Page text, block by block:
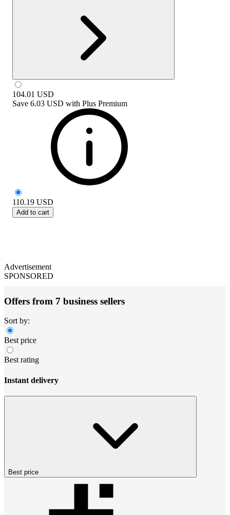
104.01 USD
Save 6.03 USD with Plus Premium
110.19 USD
Add to cart
Advertisement
SPONSORED
Offers from 7 business sellers
Sort by:
Best price
Best rating
Instant delivery
Best price